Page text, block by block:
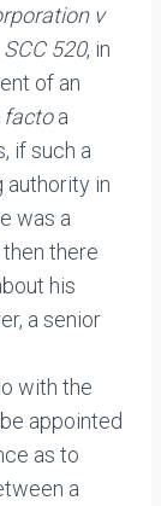
v
520, in
of an
factoa
if such a
authority in
was a
there
his
a senior
with the
appointed
as to
a